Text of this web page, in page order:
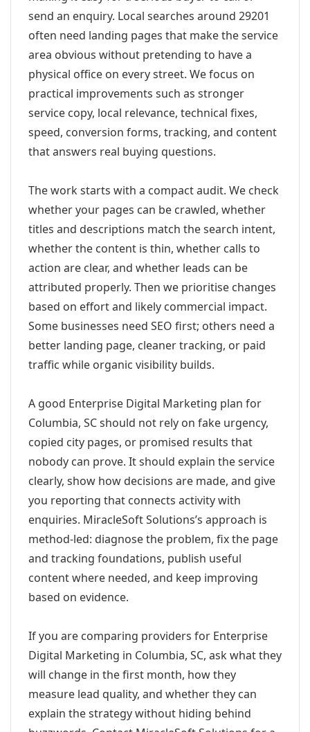
send an enquiry. Local searches around 29201
often need landing pages that make the service
area obvious without pretending to have a
physical office on every street. We focus on
practical improvements such as stronger
service copy, local relevance, technical fixes,
speed, conversion forms, tracking, and content
that answers real buying questions.
The work starts with a compact audit. We check
whether your pages can be crawled, whether
titles and descriptions match the search intent,
whether the content is thin, whether calls to
action are clear, and whether leads can be
attributed properly. Then we prioritise changes
based on effort and likely commercial impact.
Some businesses need SEO first; others need a
better landing page, cleaner tracking, or paid
traffic while organic visibility builds.
A good Enterprise Digital Marketing plan for
Columbia, SC should not rely on fake urgency,
copied city pages, or promised results that
nobody can prove. It should explain the service
clearly, show how decisions are made, and give
you reporting that connects activity with
enquiries. MiracleSoft Solutions’s approach is
method-led: diagnose the problem, fix the page
and tracking foundations, publish useful
content where needed, and keep improving
based on evidence.
If you are comparing providers for Enterprise
Digital Marketing in Columbia, SC, ask what they
will change in the first month, how they
measure lead quality, and whether they can
explain the strategy without hiding behind